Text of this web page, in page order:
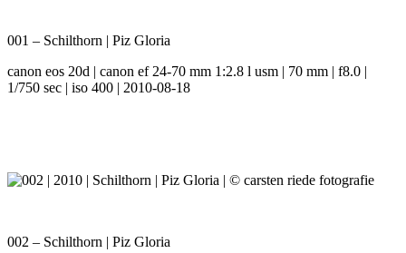
001 – Schilthorn | Piz Gloria
canon eos 20d | canon ef 24-70 mm 1:2.8 l usm | 70 mm | f8.0 |
1/750 sec | iso 400 | 2010-08-18
002 – Schilthorn | Piz Gloria